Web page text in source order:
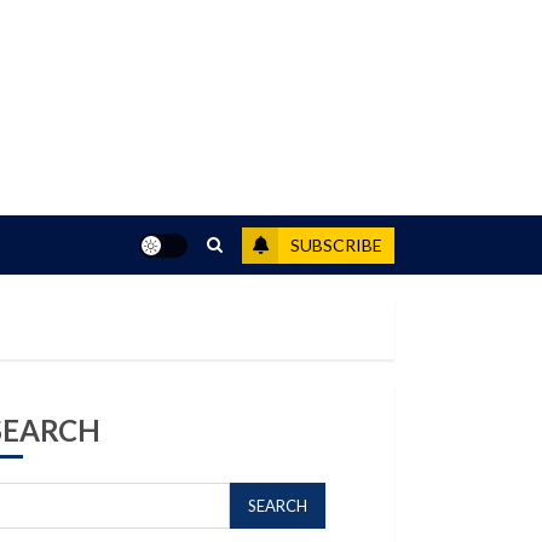
SUBSCRIBE
SEARCH